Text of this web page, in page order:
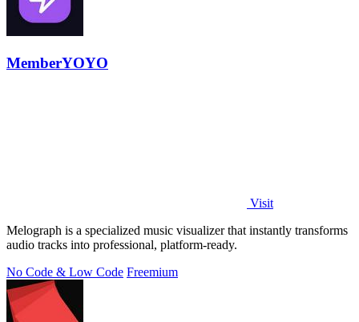
MemberYOYO
Visit
Melograph is a specialized music visualizer that instantly transforms
audio tracks into professional, platform-ready.
No Code & Low Code Freemium